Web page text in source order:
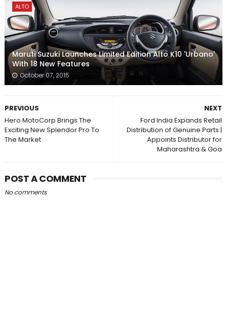
ALTO
Maruti Suzuki Launches Limited Edition Alto K10 'Urbano'
With 18 New Features
October 07, 2015
NEXT
Ford India Expands Retail
Distribution of Genuine Parts |
Appoints Distributor for
Maharashtra & Goa
PREVIOUS
Hero MotoCorp Brings The
Exciting New Splendor Pro To
The Market
POST A COMMENT
No comments